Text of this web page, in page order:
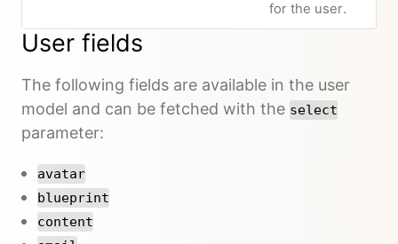
for the user.
User fields
The following fields are available in the user
model and can be fetched with the select
parameter:
avatar
blueprint
content